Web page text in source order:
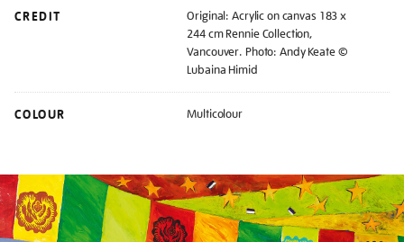
CREDIT
Original: Acrylic on canvas 183 x
244 cm Rennie Collection,
Vancouver. Photo: Andy Keate ©
Lubaina Himid
COLOUR Multicolour